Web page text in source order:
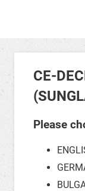
CE-
Please